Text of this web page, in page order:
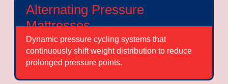
Alternating Pressure
Mattresses
Dynamic pressure cycling systems that
continuously shift weight distribution to reduce
prolonged pressure points.